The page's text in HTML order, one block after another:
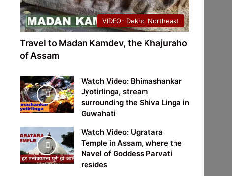
VIDEO- Dekho Northeast
Travel to Madan Kamdev, the Khajuraho
of Assam
Watch Video: Bhimashankar
Jyotirlinga, stream
surrounding the Shiva Linga in
Guwahati
Watch Video: Ugratara
Temple in Assam, where the
Navel of Goddess Parvati
resides